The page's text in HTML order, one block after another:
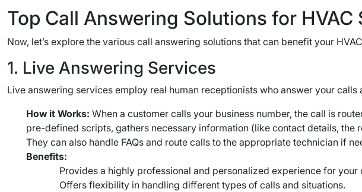
Top Call Answering Solutions for
Now, let’s explore the various call answering solutions that can benefit your
1. Live Answering Services
Live answering services employ real human receptionists who answer your
How it Works: When a customer calls your business number, the call is
pre-defined scripts, gathers necessary information (like contact details,
They can also handle FAQs and route calls to the appropriate technician if
Benefits:
Provides a highly professional and personalized experience for your
Offers flexibility in handling different types of calls and situations.